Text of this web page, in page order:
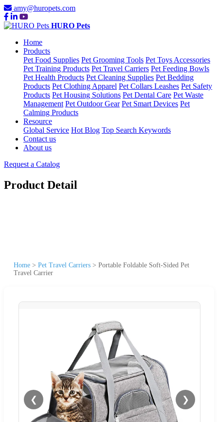
amy@huropets.com
HURO Pets
Home
Products
Pet Food Supplies Pet Grooming Tools Pet Toys Accessories
Pet Training Products Pet Travel Carriers Pet Feeding Bowls
Pet Health Products Pet Cleaning Supplies Pet Bedding
Products Pet Clothing Apparel Pet Collars Leashes Pet Safety
Products Pet Housing Solutions Pet Dental Care Pet Waste
Management Pet Outdoor Gear Pet Smart Devices Pet
Calming Products
Resource
Global Service Hot Blog Top Search Keywords
Contact us
About us
Request a Catalog
Product Detail
Home > Pet Travel Carriers > Portable Foldable Soft-Sided Pet
Travel Carrier
❮ ❯